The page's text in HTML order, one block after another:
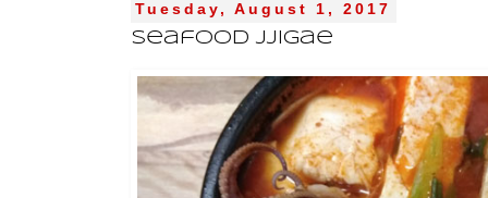
Tuesday, August 1, 2017
Seafood Jjigae